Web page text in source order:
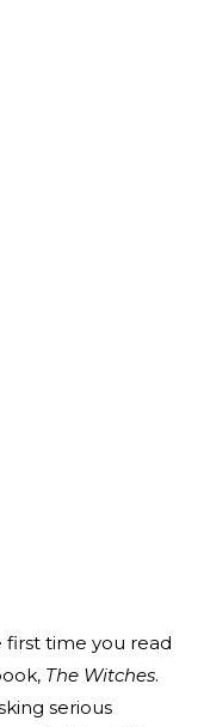
first time you read
The Witches.
serious